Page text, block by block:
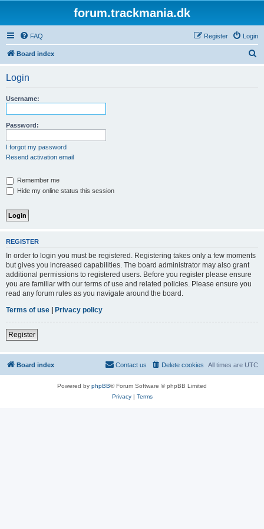
forum.trackmania.dk
FAQ Login
Register
Board index
Login
Username:
Password:
I forgot my password
Resend activation email
Remember me
Hide my online status this session
REGISTER
In order to login you must be registered. Registering takes only a few moments
but gives you increased capabilities. The board administrator may also grant
additional permissions to registered users. Before you register please ensure
you are familiar with our terms of use and related policies. Please ensure you
read any forum rules as you navigate around the board.
Terms of use | Privacy policy
Register
Board index All times are UTC
Delete cookies
Contact us
Powered by phpBB® Forum Software © phpBB Limited
Privacy| Terms